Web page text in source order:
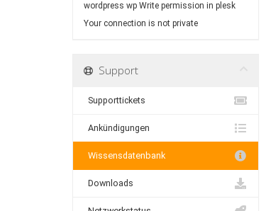
wordpress wp Write permission in plesk
Your connection is not private
Support
Supporttickets
Ankündigungen
Wissensdatenbank
Downloads